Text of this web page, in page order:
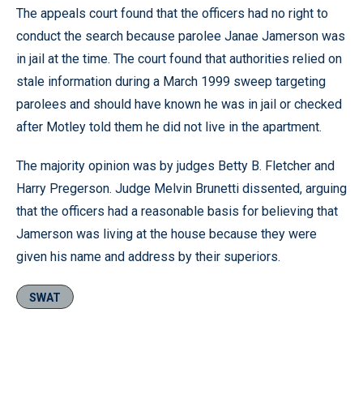
The appeals court found that the officers had no right to
conduct the search because parolee Janae Jamerson was
in jail at the time. The court found that authorities relied on
stale information during a March 1999 sweep targeting
parolees and should have known he was in jail or checked
after Motley told them he did not live in the apartment.
The majority opinion was by judges Betty B. Fletcher and
Harry Pregerson. Judge Melvin Brunetti dissented, arguing
that the officers had a reasonable basis for believing that
Jamerson was living at the house because they were
given his name and address by their superiors.
SWAT